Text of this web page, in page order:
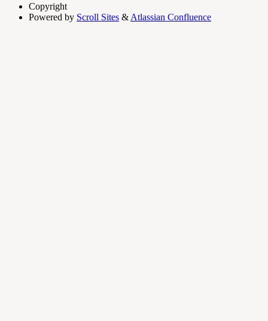
Copyright
Powered by Scroll Sites & Atlassian Confluence